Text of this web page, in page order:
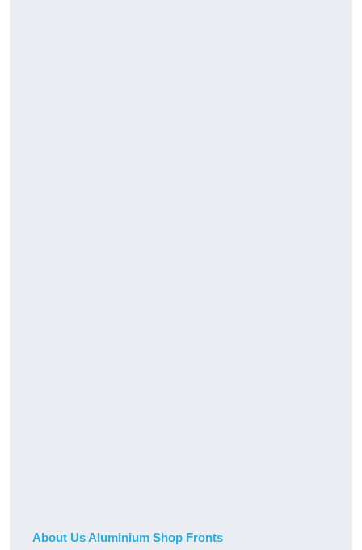
About Us Aluminium Shop Fronts